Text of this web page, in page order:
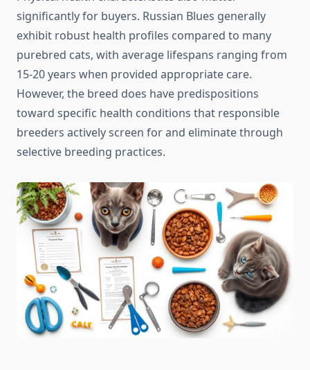
significantly for buyers. Russian Blues generally
exhibit robust health profiles compared to many
purebred cats, with average lifespans ranging from
15-20 years when provided appropriate care.
However, the breed does have predispositions
toward specific health conditions that responsible
breeders actively screen for and eliminate through
selective breeding practices.